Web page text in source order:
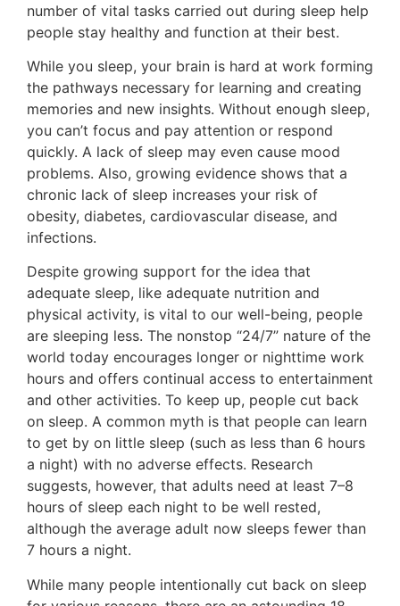
number of vital tasks carried out during sleep help
people stay healthy and function at their best.
While you sleep, your brain is hard at work forming
the pathways necessary for learning and creating
memories and new insights. Without enough sleep,
you can’t focus and pay attention or respond
quickly. A lack of sleep may even cause mood
problems. Also, growing evidence shows that a
chronic lack of sleep increases your risk of
obesity, diabetes, cardiovas­cular disease, and
infections.
Despite growing support for the idea that
adequate sleep, like adequate nutrition and
physical activity, is vital to our well-being, people
are sleeping less. The nonstop “24/7” nature of the
world today encourages longer or nighttime work
hours and offers continual access to entertainment
and other activities. To keep up, people cut back
on sleep. A common myth is that people can learn
to get by on little sleep (such as less than 6 hours
a night) with no adverse effects. Research
suggests, however, that adults need at least 7–8
hours of sleep each night to be well rested,
although the average adult now sleeps fewer than
7 hours a night.
While many people intentionally cut back on sleep